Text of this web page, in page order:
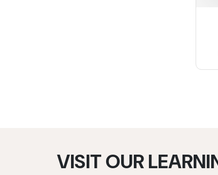
VISIT OUR